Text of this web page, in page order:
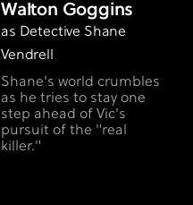
Walton Goggins
as Detective Shane
Vendrell
Shane's world crumbles
as he tries to stay one
step ahead of Vic's
pursuit of the "real
killer."